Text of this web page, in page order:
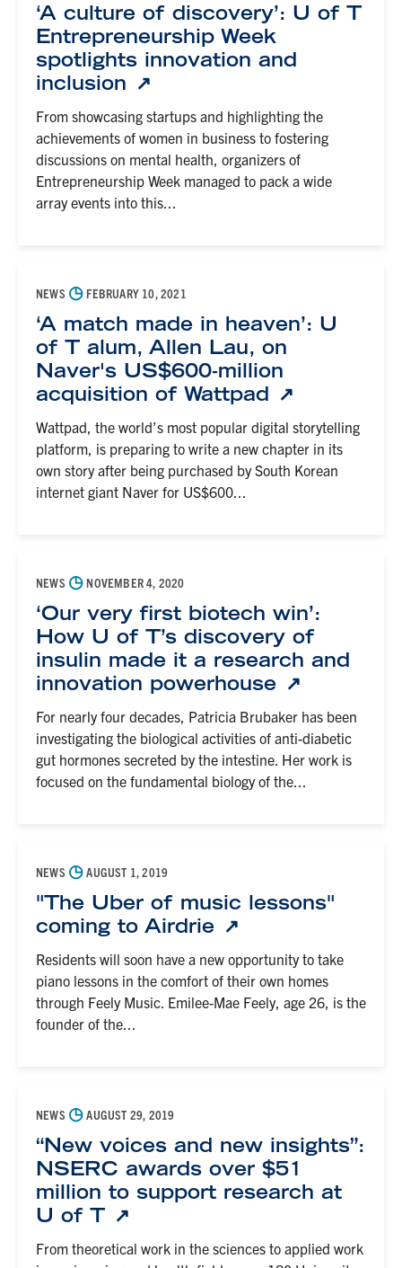
‘A culture of discovery’: U of T
Entrepreneurship Week
spotlights innovation and
inclusion
From showcasing startups and highlighting the
achievements of women in business to fostering
discussions on mental health, organizers of
Entrepreneurship Week managed to pack a wide
array events into this...
NEWS ◷ FEBRUARY 10, 2021
‘A match made in heaven’: U
of T alum, Allen Lau, on
Naver's US$600-million
acquisition of Wattpad
Wattpad, the world’s most popular digital storytelling
platform, is preparing to write a new chapter in its
own story after being purchased by South Korean
internet giant Naver for US$600...
NEWS ◷ NOVEMBER 4, 2020
‘Our very first biotech win’:
How U of T’s discovery of
insulin made it a research and
innovation powerhouse
For nearly four decades, Patricia Brubaker has been
investigating the biological activities of anti-diabetic
gut hormones secreted by the intestine. Her work is
focused on the fundamental biology of the...
NEWS ◷AUGUST 1, 2019
"The Uber of music lessons"
coming to Airdrie
Residents will soon have a new opportunity to take
piano lessons in the comfort of their own homes
through Feely Music. Emilee-Mae Feely, age 26, is the
founder of the...
NEWS ◷AUGUST 29, 2019
“New voices and new insights”:
NSERC awards over $51
million to support research at
U of T
From theoretical work in the sciences to applied work